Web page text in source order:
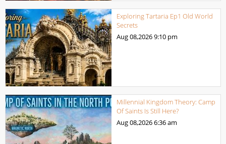
Exploring Tartaria Ep1 Old World
Secrets
Aug 08,20269:10 pm
Millennial Kingdom Theory: Camp
Of Saints Is Still Here?
Aug 08,20266:36 am